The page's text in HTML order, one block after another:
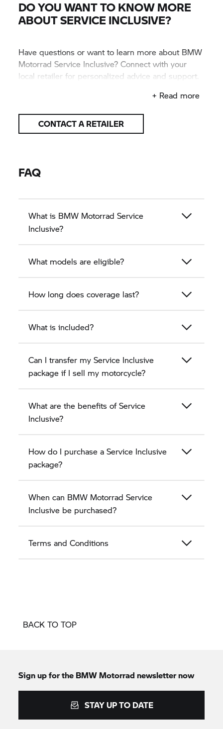
DO YOU WANT TO KNOW MORE
ABOUT SERVICE INCLUSIVE?
Have questions or want to learn more about BMW
Motorrad Service Inclusive? Connect with your
local retailer for personalized advice and support.
+ Read more
CONTACT A RETAILER
FAQ
What is BMW Motorrad Service
Inclusive?
What models are eligible?
How long does coverage last?
What is included?
Can I transfer my Service Inclusive
package if I sell my motorcycle?
What are the benefits of Service
Inclusive?
How do I purchase a Service Inclusive
package?
When can BMW Motorrad Service
Inclusive be purchased?
Terms and Conditions
BACK TO TOP
Sign up for the BMW Motorrad newsletter now
STAY UP TO DATE